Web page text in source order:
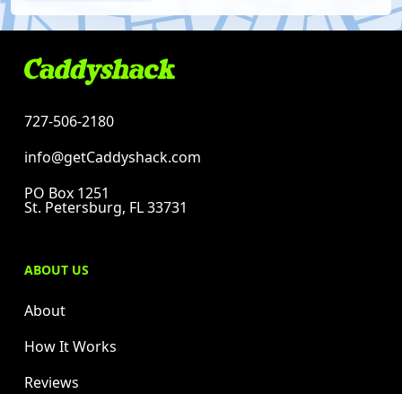
727-506-2180
info@getCaddyshack.com
PO Box 1251
St. Petersburg, FL 33731
ABOUT US
About
How It Works
Reviews